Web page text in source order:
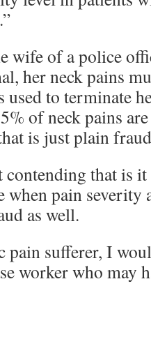
wife of a police
her neck pains
used to terminate
of neck pains
is just plain
contending that is
pain severity
as well.
sufferer, I
worker who may